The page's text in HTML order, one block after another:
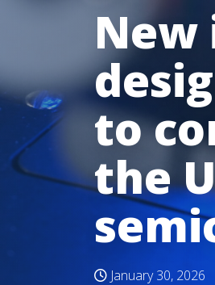
to
the
January 30, 2026